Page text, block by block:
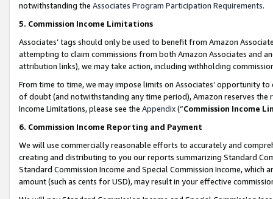
notwithstanding the Associates Program Participation Requirements.
5. Commission Income Limitations
Associates’ tags should only be used to benefit from Amazon
attempting to claim commissions from both Amazon Associates and
attribution links), we may take action, including withholding
From time to time, we may impose limits on Associates’ opportunity
of doubt (and notwithstanding any time period), Amazon reserves
Income Limitations, please see the Appendix(“Commission Income
6. Commission Income Reporting and Payment
We will use commercially reasonable efforts to accurately and
creating and distributing to you our reports summarizing Standard
Standard Commission Income and Special Commission Income,
amount (such as cents for USD), may result in your effective